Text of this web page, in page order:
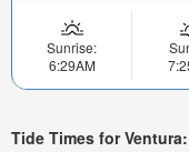
Sunrise:
6:29AM
Tide Times for